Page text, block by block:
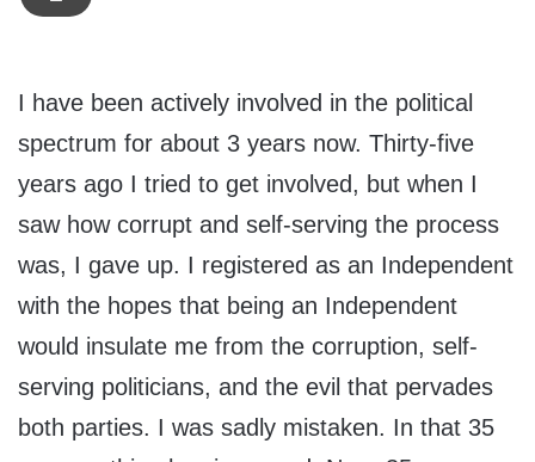
I have been actively involved in the political
spectrum for about 3 years now. Thirty-five
years ago I tried to get involved, but when I
saw how corrupt and self-serving the process
was, I gave up. I registered as an Independent
with the hopes that being an Independent
would insulate me from the corruption, self-
serving politicians, and the evil that pervades
both parties. I was sadly mistaken. In that 35